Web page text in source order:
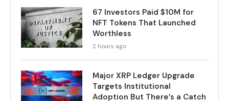
67 Investors Paid $10M for
NFT Tokens That Launched
Worthless
2 hours ago
Major XRP Ledger Upgrade
Targets Institutional
Adoption But There’s a Catch